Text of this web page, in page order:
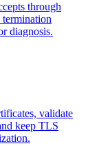
through
termination
diagnosis.
validate
keep TLS